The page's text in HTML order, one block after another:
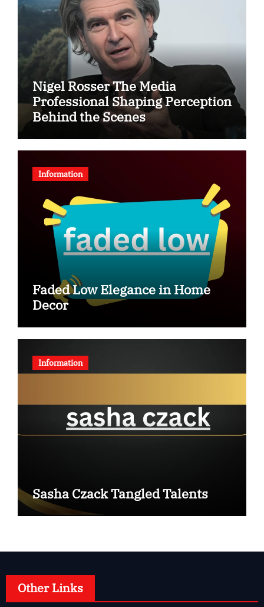
Nigel Rosser The Media
Professional Shaping Perception
Behind the Scenes
Information
Faded Low Elegance in Home
Decor
Information
Sasha Czack Tangled Talents
Other Links